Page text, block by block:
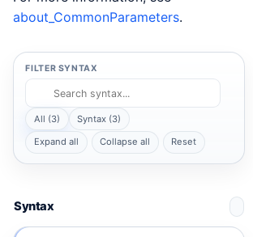
about_CommonParameters.
FILTER SYNTAX
All (3) Syntax (3)
Expand all Collapse all Reset
Syntax